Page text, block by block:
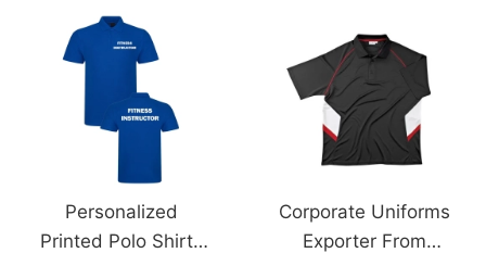
Personalized
Printed Polo Shirts
Corporate Uniforms
Exporter From